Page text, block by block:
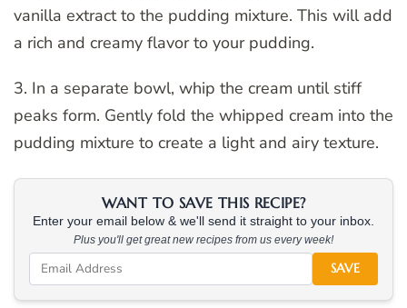
vanilla extract to the pudding mixture. This will add
a rich and creamy flavor to your pudding.
3. In a separate bowl, whip the cream until stiff
peaks form. Gently fold the whipped cream into the
pudding mixture to create a light and airy texture.
WANT TO SAVE THIS RECIPE?
Enter your email below & we'll send it straight to your inbox.
Plus you'll get great new recipes from us every week!
SAVE